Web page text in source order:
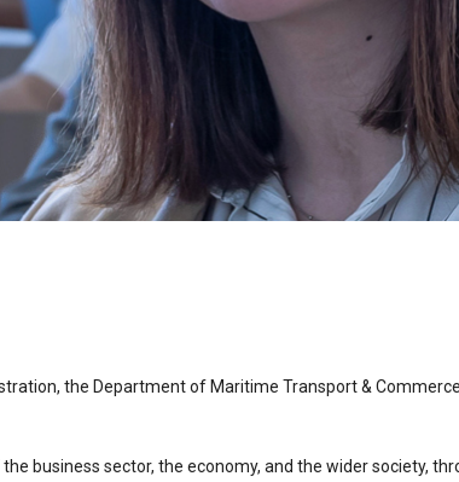
the Department of Maritime Transport &
business sector, the economy, and the wider society,